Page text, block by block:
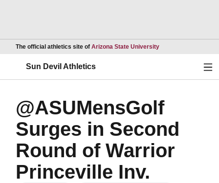
The official athletics site of Arizona State UniversityOpens in a new
Sun Devil Athletics
@ASUMensGolf
Surges in Second
Round of Warrior
Princeville Inv.